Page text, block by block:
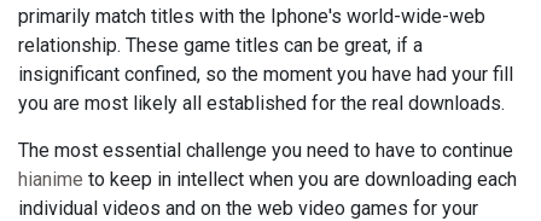
primarily match titles with the Iphone's world-wide-web
relationship. These game titles can be great, if a
insignificant confined, so the moment you have had your fill
you are most likely all established for the real downloads.
The most essential challenge you need to have to continue
hianime to keep in intellect when you are downloading each
individual videos and on the web video games for your